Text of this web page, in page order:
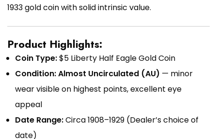
1933 gold coin with solid intrinsic value.
Product Highlights:
Coin Type:$5 Liberty Half Eagle Gold Coin
Condition:Almost Uncirculated (AU) — minor
wear visible on highest points, excellent eye
appeal
Date Range:Circa 1908–1929 (Dealer’s choice of
date)